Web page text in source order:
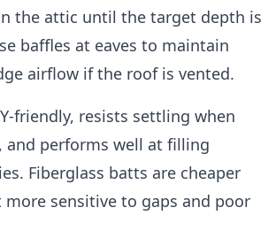
the attic until the target depth is
baffles at eaves to maintain
airflow if the roof is vented.
friendly, resists settling when
and performs well at filling
Fiberglass batts are cheaper
more sensitive to gaps and poor